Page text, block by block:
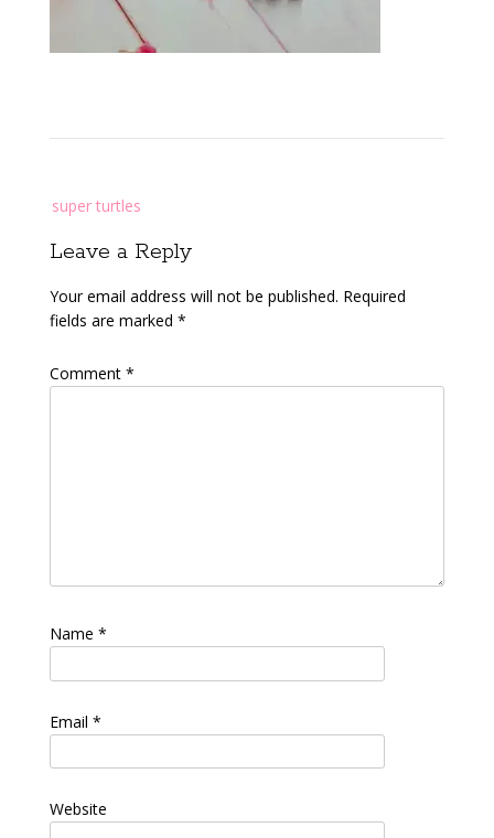
navigation
super turtles
Leave a Reply
Your email address will not be published. Required
fields are marked *
Comment *
Name *
Email *
Website